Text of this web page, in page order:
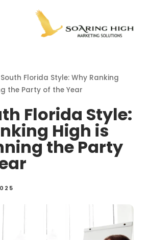
South Florida Style: Why Ranking
the Party of the Year
Florida Style:
High is
the Party